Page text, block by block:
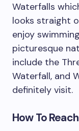
Waterfalls
looks straight
enjoy
picturesque
include the
Waterfall, and
definitely visit.
How To